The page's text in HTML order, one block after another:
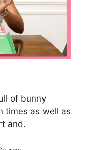
of bunny
times as well as
and.